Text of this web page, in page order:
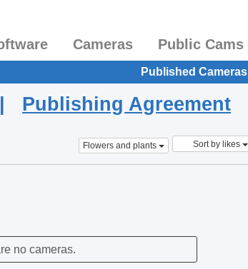
Cameras Public Cams
Published Cameras
Publishing Agreement
Flowers and plants Sort by likes
no cameras.